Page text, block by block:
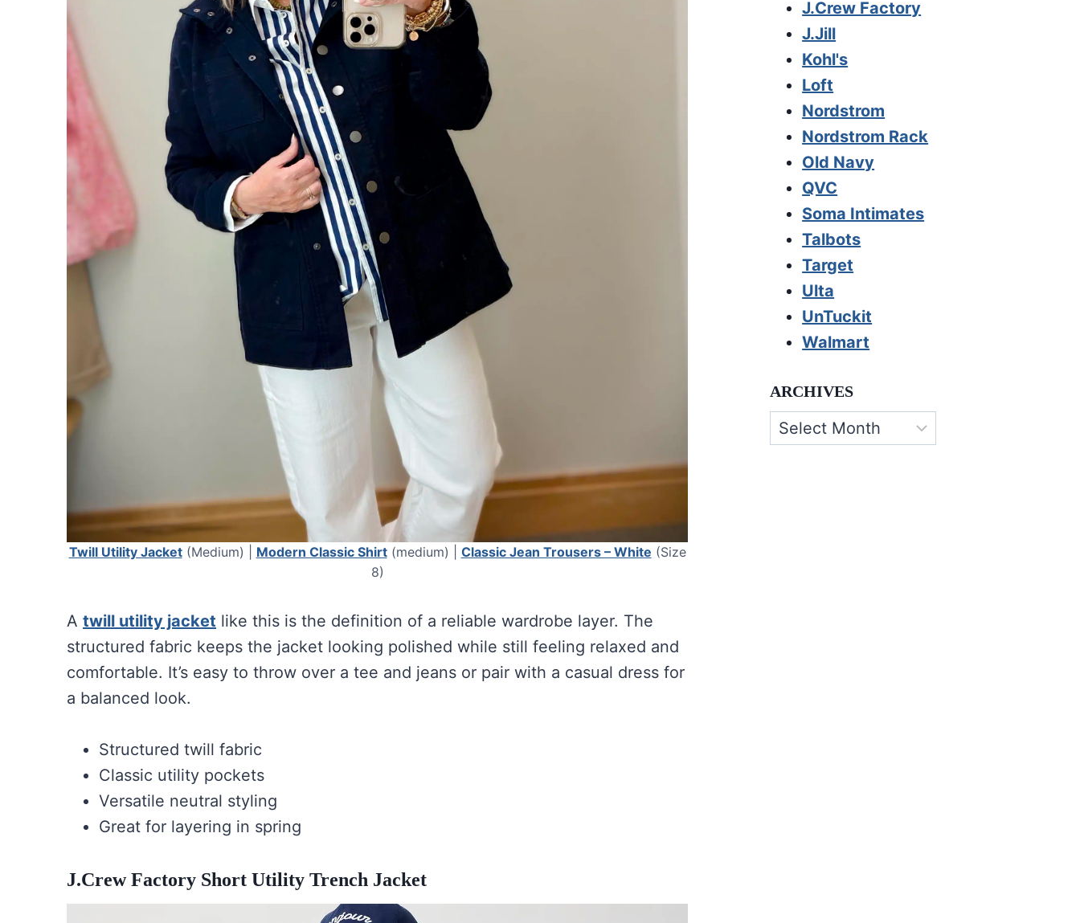
Twill Utility Jacket(Medium) | Modern Classic Shirt(medium) | Classic Jean Trousers – White (Size
8)
A twill utility jacket like this is the definition of a reliable wardrobe layer. The
structured fabric keeps the jacket looking polished while still feeling relaxed and
comfortable. It’s easy to throw over a tee and jeans or pair with a casual dress for
a balanced look.
Structured twill fabric
Classic utility pockets
Versatile neutral styling
Great for layering in spring
J.Crew Factory Short Utility Trench Jacket
J.Crew Factory
J.Jill
Kohl's
Loft
Nordstrom
Nordstrom Rack
Old Navy
QVC
Soma Intimates
Talbots
Target
Ulta
UnTuckit
Walmart
ARCHIVES
Archives